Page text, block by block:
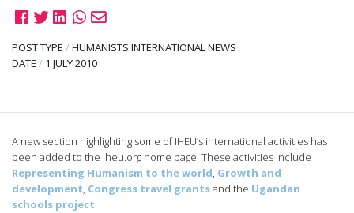
POST TYPE /HUMANISTS INTERNATIONAL NEWS
DATE / 1 JULY 2010
A new section highlighting some of IHEU’s international activities has
been added to the iheu.org home page. These activities include
Representing Humanism to the world, Growth and
development, Congress travel grantsand the Ugandan
schools project.